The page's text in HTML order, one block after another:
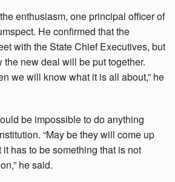
enthusiasm, one principal officer of
He confirmed that the
with the State Chief Executives, but
the new deal will be put together.
we will know what it is all about,” he
be impossible to do anything
“May be they will come up
has to be something that is not
he said.